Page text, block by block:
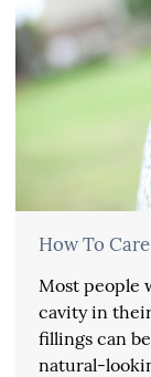
How To
Most people
cavity in
fillings can
natural-